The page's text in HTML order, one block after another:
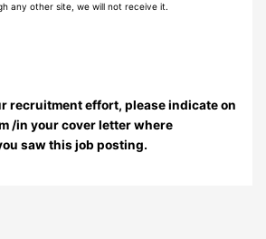
any other site, we will not receive it.
recruitment effort, please indicate on
/in your cover letter where
saw this job posting.